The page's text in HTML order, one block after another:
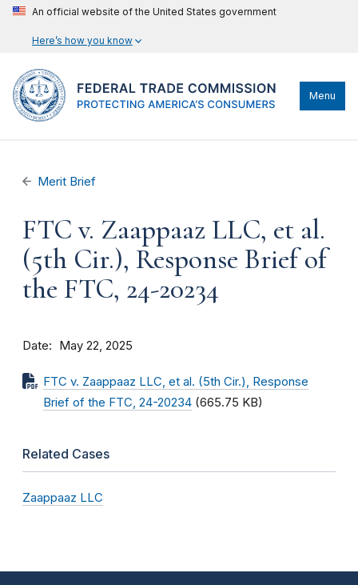
An official website of the United States government
Here’s how you know
Menu
Merit Brief
FTC v. Zaappaaz LLC, et al.
(5th Cir.), Response Brief of
the FTC, 24-20234
Date May 22, 2025
FTC v. Zaappaaz LLC, et al. (5th Cir.), Response
Brief of the FTC, 24-20234 (665.75 KB)
Related Cases
Zaappaaz LLC